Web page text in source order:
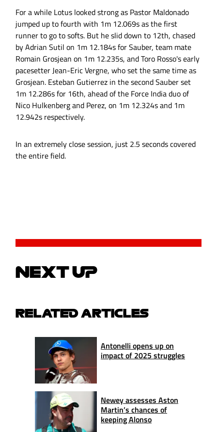
For a while Lotus looked strong as Pastor Maldonado
jumped up to fourth with 1m 12.069s as the first
runner to go to softs. But he slid down to 12th, chased
by Adrian Sutil on 1m 12.184s for Sauber, team mate
Romain Grosjean on 1m 12.235s, and Toro Rosso's early
pacesetter Jean-Eric Vergne, who set the same time as
Grosjean. Esteban Gutierrez in the second Sauber set
1m 12.286s for 16th, ahead of the Force India duo of
Nico Hulkenberg and Perez, on 1m 12.324s and 1m
12.942s respectively.
In an extremely close session, just 2.5 seconds covered
the entire field.
NEXT UP
RELATED ARTICLES
Antonelli opens up on
impact of 2025 struggles
Newey assesses Aston
Martin’s chances of
keeping Alonso